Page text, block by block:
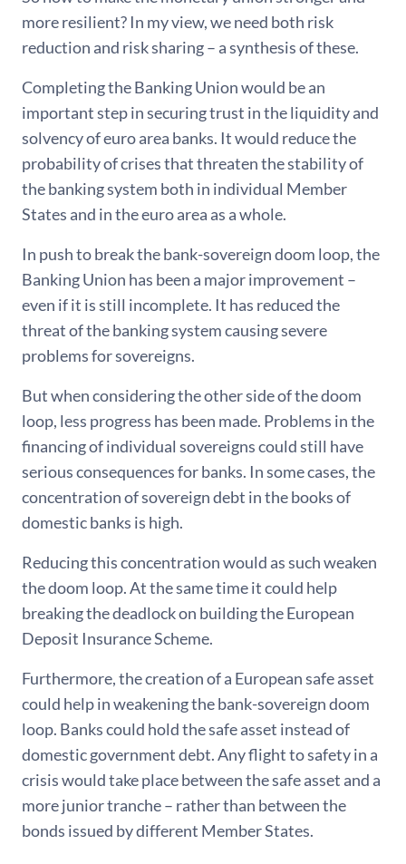
more resilient? In my view, we need both risk
reduction and risk sharing – a synthesis of these.
Completing the Banking Union would be an
important step in securing trust in the liquidity and
solvency of euro area banks. It would reduce the
probability of crises that threaten the stability of
the banking system both in individual Member
States and in the euro area as a whole.
In push to break the bank-sovereign doom loop, the
Banking Union has been a major improvement –
even if it is still incomplete. It has reduced the
threat of the banking system causing severe
problems for sovereigns.
But when considering the other side of the doom
loop, less progress has been made. Problems in the
financing of individual sovereigns could still have
serious consequences for banks. In some cases, the
concentration of sovereign debt in the books of
domestic banks is high.
Reducing this concentration would as such weaken
the doom loop. At the same time it could help
breaking the deadlock on building the European
Deposit Insurance Scheme.
Furthermore, the creation of a European safe asset
could help in weakening the bank-sovereign doom
loop. Banks could hold the safe asset instead of
domestic government debt. Any flight to safety in a
crisis would take place between the safe asset and a
more junior tranche – rather than between the
bonds issued by different Member States.